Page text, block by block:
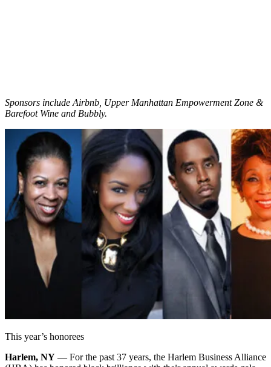
Sponsors include Airbnb, Upper Manhattan Empowerment Zone &
Barefoot Wine and Bubbly.
This year’s honorees
Harlem, NY — For the past 37 years, the Harlem Business Alliance